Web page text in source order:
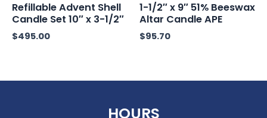
Refillable Advent Shell
Candle Set 10″ x 3-1/2″
$495.00
1-1/2″ x 9″ 51% Beeswax
Altar Candle APE
$95.70
HOURS